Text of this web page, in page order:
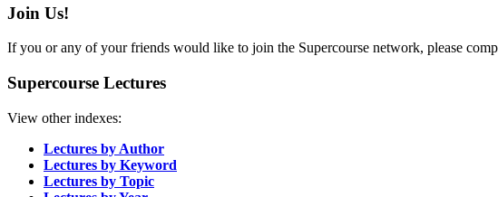
Join Us!
If you or any of your friends would like to join the Supercourse network, please
Supercourse Lectures
View other indexes:
Lectures by Author
Lectures by Keyword
Lectures by Topic